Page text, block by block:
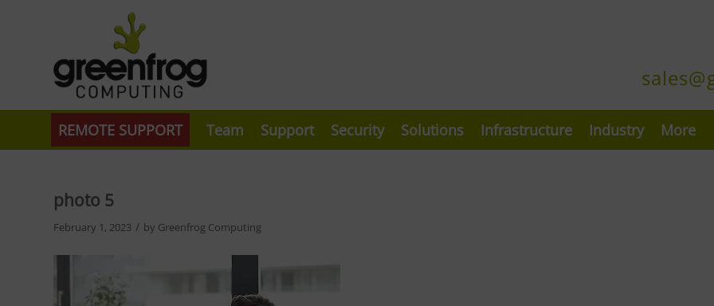
REMOTE SUPPORT Team Support Security Solutions Infrastructure Industry More
photo 5
February 1, 2023 / by Greenfrog Computing